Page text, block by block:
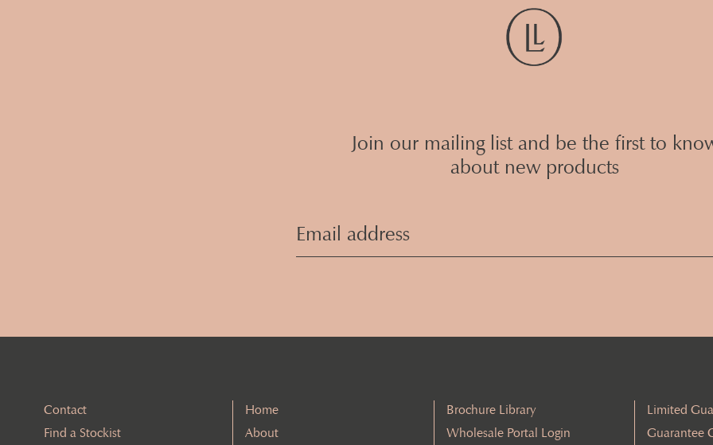
Join our mailing list and be the first to
about new products
Contact
Find a Stockist
Home
About
Brochure Library
Wholesale Portal Login
Limited
Guarantee